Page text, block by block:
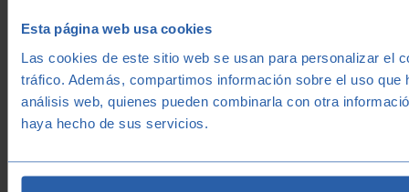
Esta página web usa cookies
Las cookies de este sitio web se usan para personalizar el
tráfico. Además, compartimos información sobre el uso
análisis web, quienes pueden combinarla con otra
haya hecho de sus servicios.